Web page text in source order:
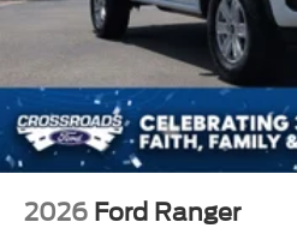
Tailgate/Rear Door Lock
Tires: 255/70R17 All-Terrain
Variable Intermittent Wipers
Wheels: 17" Gray-Painted
2026 Ford Ranger